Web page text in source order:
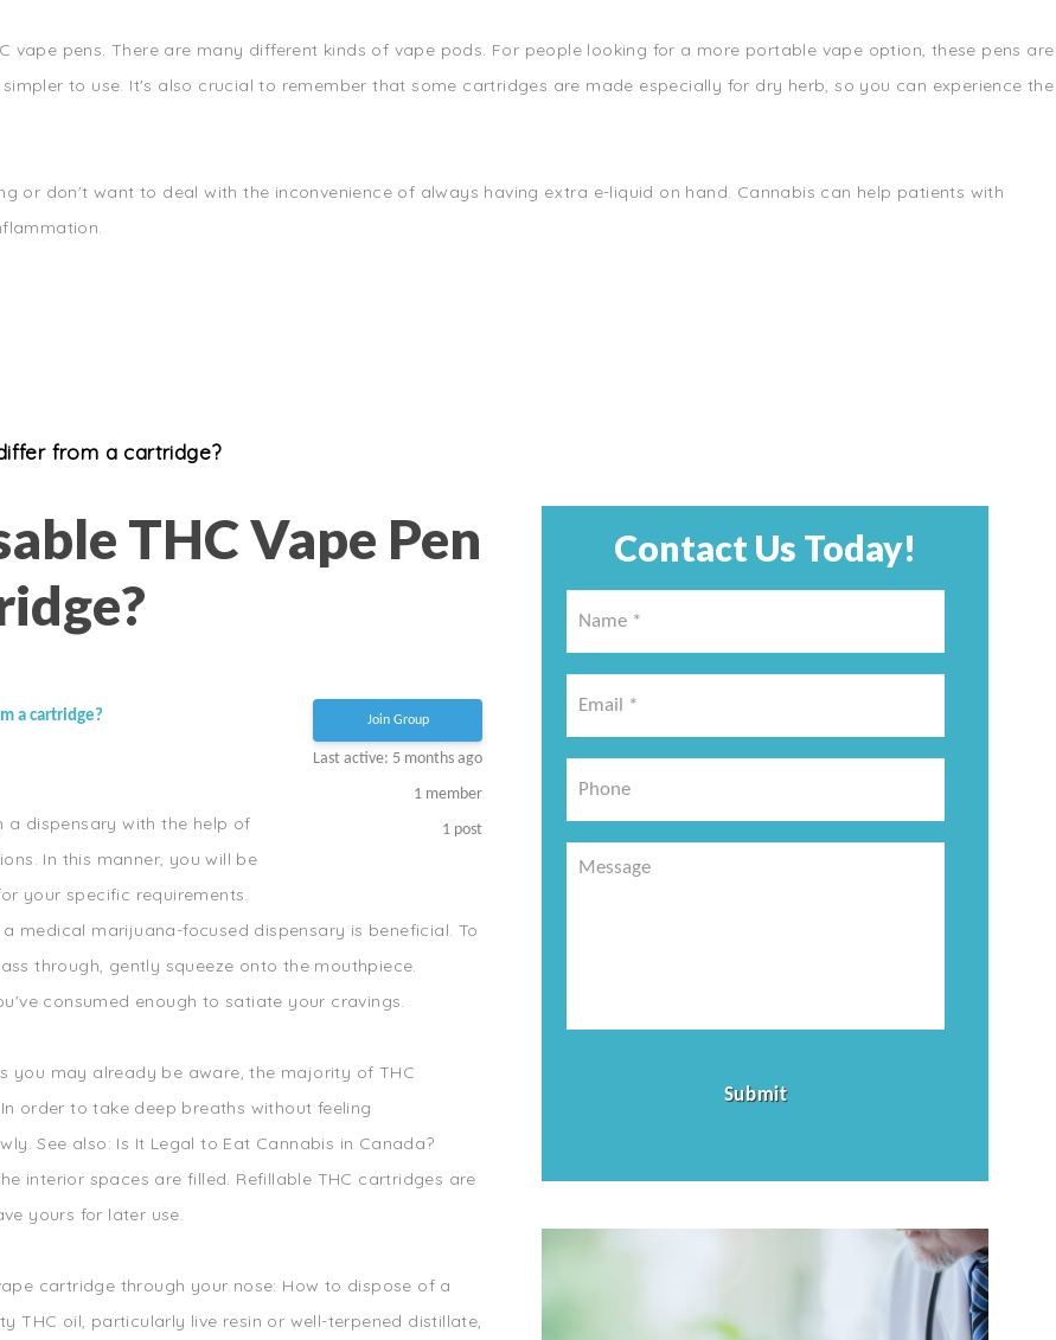
vape pens. There are many different kinds of vape pods. For people looking for a more portable vape option, these pens are
to use. It's also crucial to remember that some cartridges are made especially for dry herb, so you can experience the
or don't want to deal with the inconvenience of always having extra e-liquid on hand. Cannabis can help patients with
from a cartridge?
THC Vape Pen
Join Group
Last active: 5 months ago
1 member
1 post
a cartridge?
dispensary with the help of
In this manner, you will be
your specific requirements.
medical marijuana-focused dispensary is beneficial. To
through, gently squeeze onto the mouthpiece.
consumed enough to satiate your cravings.
you may already be aware, the majority of THC
order to take deep breaths without feeling
See also: Is It Legal to Eat Cannabis in Canada?
interior spaces are filled. Refillable THC cartridges are
yours for later use.
cartridge through your nose: How to dispose of a
THC oil, particularly live resin or well-terpened distillate,
Contact Us Today!
*
*